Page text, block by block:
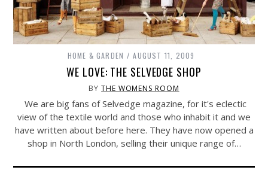
HOME & GARDEN AUGUST 11, 2009
WE LOVE: THE SELVEDGE SHOP
BYTHE WOMENS ROOM
We are big fans of Selvedge magazine, for it's eclectic
view of the textile world and those who inhabit it and we
have written about before here. They have now opened a
shop in North London, selling their unique range of…